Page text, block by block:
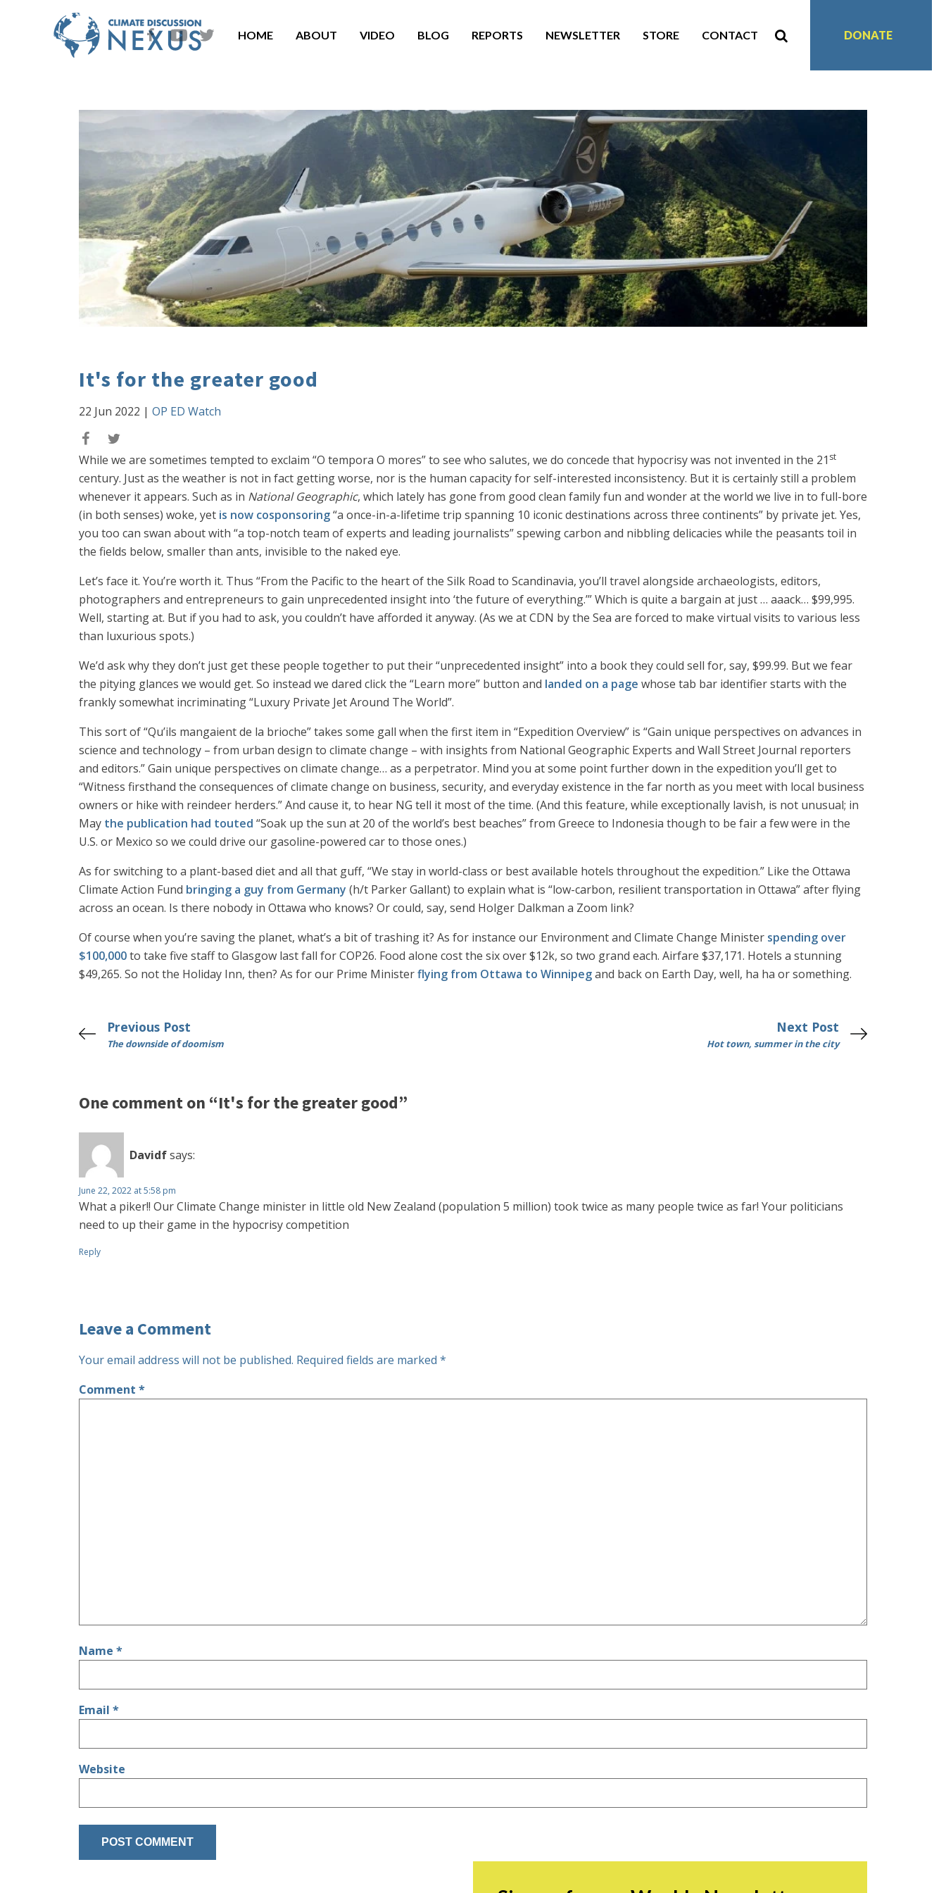
HOME ABOUT VIDEO BLOG REPORTS NEWSLETTER STORE CONTACT DONATE
It's for the greater good
22 Jun 2022 | OP ED Watch
While we are sometimes tempted to exclaim “O tempora O mores” to see who salutes, we do concede that hypocrisy was not invented in the 21 st
century. Just as the weather is not in fact getting worse, nor is the human capacity for self-interested inconsistency. But it is certainly still a problem
whenever it appears. Such as in National Geographic, which lately has gone from good clean family fun and wonder at the world we live in to full-bore
(in both senses) woke, yet is now cosponsoring“a once-in-a-lifetime trip spanning 10 iconic destinations across three continents” by private jet. Yes,
you too can swan about with “a top-notch team of experts and leading journalists” spewing carbon and nibbling delicacies while the peasants toil in
the fields below, smaller than ants, invisible to the naked eye.
Let’s face it. You’re worth it. Thus “From the Pacific to the heart of the Silk Road to Scandinavia, you’ll travel alongside archaeologists, editors,
photographers and entrepreneurs to gain unprecedented insight into ‘the future of everything.’” Which is quite a bargain at just … aaack… $99,995.
Well, starting at. But if you had to ask, you couldn’t have afforded it anyway. (As we at CDN by the Sea are forced to make virtual visits to various less
than luxurious spots.)
We’d ask why they don’t just get these people together to put their “unprecedented insight” into a book they could sell for, say, $99.99. But we fear
the pitying glances we would get. So instead we dared click the “Learn more” button and landed on a page whose tab bar identifier starts with the
frankly somewhat incriminating “Luxury Private Jet Around The World”.
This sort of “Qu’ils mangaient de la brioche” takes some gall when the first item in “Expedition Overview” is “Gain unique perspectives on advances in
science and technology – from urban design to climate change – with insights from National Geographic Experts and Wall Street Journal reporters
and editors.” Gain unique perspectives on climate change… as a perpetrator. Mind you at some point further down in the expedition you’ll get to
“Witness firsthand the consequences of climate change on business, security, and everyday existence in the far north as you meet with local business
owners or hike with reindeer herders.” And cause it, to hear NG tell it most of the time. (And this feature, while exceptionally lavish, is not unusual; in
May the publication had touted “Soak up the sun at 20 of the world’s best beaches” from Greece to Indonesia though to be fair a few were in the
U.S. or Mexico so we could drive our gasoline-powered car to those ones.)
As for switching to a plant-based diet and all that guff, “We stay in world-class or best available hotels throughout the expedition.” Like the Ottawa
Climate Action Fund bringing a guy from Germany (h/t Parker Gallant) to explain what is “low-carbon, resilient transportation in Ottawa” after flying
across an ocean. Is there nobody in Ottawa who knows? Or could, say, send Holger Dalkman a Zoom link?
Of course when you’re saving the planet, what’s a bit of trashing it? As for instance our Environment and Climate Change Minister spending over
$100,000to take five staff to Glasgow last fall for COP26. Food alone cost the six over $12k, so two grand each. Airfare $37,171. Hotels a stunning
$49,265. So not the Holiday Inn, then? As for our Prime Ministerflying from Ottawa to Winnipegand back on Earth Day, well, ha ha or something.
Previous Post
The downside of doomism
Next Post
Hot town, summer in the city
One comment on “It's for the greater good”
Davidfsays:
June 22, 2022 at 5:58 pm
What a piker!! Our Climate Change minister in little old New Zealand (population 5 million) took twice as many people twice as far! Your politicians
need to up their game in the hypocrisy competition
Reply
Leave a Comment
Your email address will not be published. Required fields are marked *
Comment *
Name *
Email *
Website